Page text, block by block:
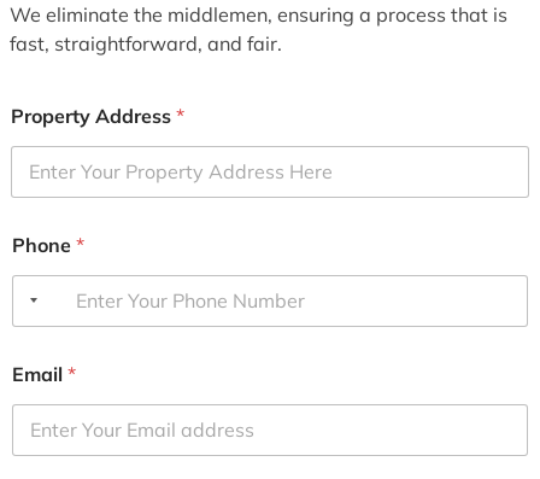
We eliminate the middlemen, ensuring a process that is
fast, straightforward, and fair.
Property Address *
Phone *
Email *